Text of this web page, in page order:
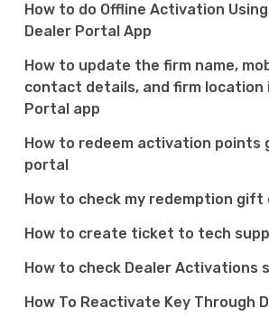
How to do Offline Activation
Dealer Portal App
How to update the firm name,
contact details, and firm location
Portal app
How to redeem activation points
portal
How to check my redemption
How to create ticket to tech
How to check Dealer Activations
How To Reactivate Key Through
i
o
n